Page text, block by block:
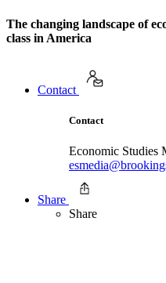
The changing landscape of
class in America
Contact
Contact
Economic Studies
Share
Share